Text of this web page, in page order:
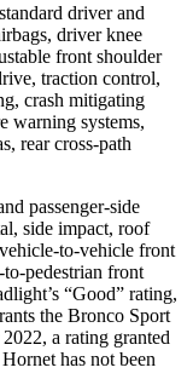
driver and
driver knee
front shoulder
traction control,
crash mitigating
warning systems,
rear cross-path
passenger-side
side impact, roof
to-vehicle front
pedestrian front
“Good” rating,
the Bronco Sport
a rating granted
has not been